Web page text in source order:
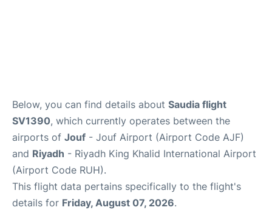
Below, you can find details about Saudia flight
SV1390, which currently operates between the
airports of Jouf - Jouf Airport (Airport Code AJF)
and Riyadh - Riyadh King Khalid International Airport
(Airport Code RUH).
This flight data pertains specifically to the flight's
details for Friday, August 07, 2026.